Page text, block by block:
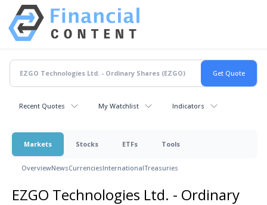
Recent Quotes My Watchlist Indicators
Markets Stocks ETFs Tools
OverviewNewsCurrenciesInternationalTreasuries
EZGO Technologies Ltd. - Ordinary